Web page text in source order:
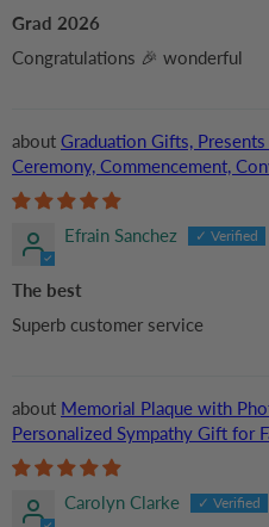
Grad 2026
Congratulations 🎉 wonderful
Graduation Gifts,
Ceremony, Commencement,
University, Personalized Custom
Efrain Sanchez
The best
Superb customer service
Memorial Plaque with
Personalized Sympathy Gift for
Grandpa | Custom Acrylic Plaque
Carolyn Clarke